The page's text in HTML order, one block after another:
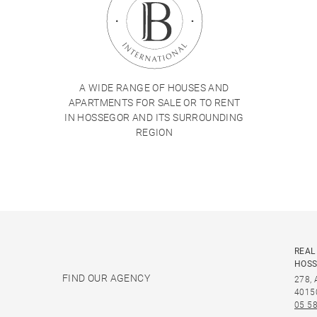
A WIDE RANGE OF HOUSES AND
APARTMENTS FOR SALE OR TO RENT
IN HOSSEGOR AND ITS SURROUNDING
REGION
FIND OUR AGENCY
278,
05